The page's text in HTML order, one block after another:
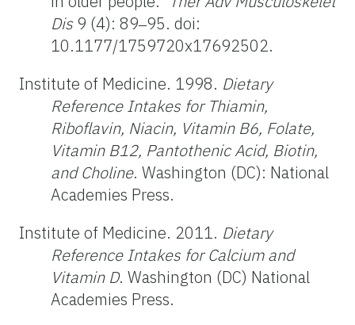
Dis 9 (4): 89‒95. doi:
10.1177/1759720x17692502.
Institute of Medicine. 1998. Dietary
Reference Intakes for Thiamin,
Riboflavin, Niacin, Vitamin B6, Folate,
Vitamin B12, Pantothenic Acid, Biotin,
and Choline. Washington (DC): National
Academies Press.
Institute of Medicine. 2011. Dietary
Reference Intakes for Calcium and
Vitamin D. Washington (DC) National
Academies Press.